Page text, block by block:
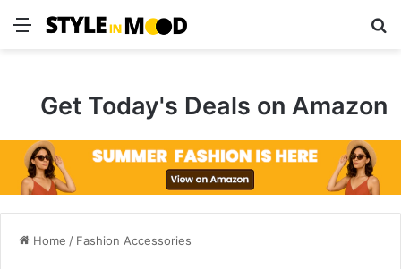
Menu
Get Today's Deals on Amazon
Home / Fashion Accessories